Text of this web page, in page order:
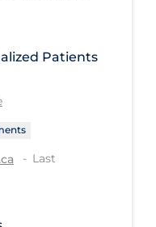
Patients
Last